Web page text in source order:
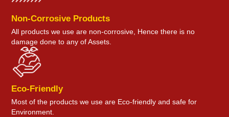
Non-Corrosive Products
All products we use are non-corrosive, Hence there is no
damage done to any of Assets.
Eco-Friendly
Most of the products we use are Eco-friendly and safe for
Environment.